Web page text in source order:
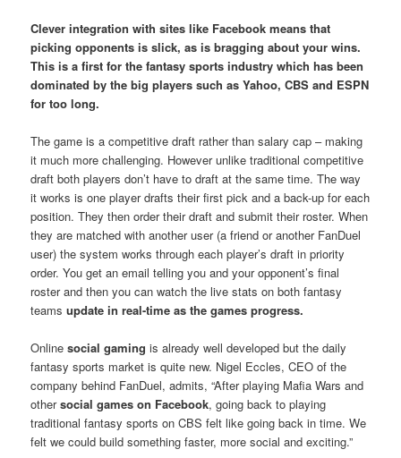
Clever integration with sites like Facebook means that
picking opponents is slick, as is bragging about your wins.
This is a first for the fantasy sports industry which has been
dominated by the big players such as Yahoo, CBS and ESPN
for too long.
The game is a competitive draft rather than salary cap – making
it much more challenging. However unlike traditional competitive
draft both players don’t have to draft at the same time. The way
it works is one player drafts their first pick and a back-up for each
position. They then order their draft and submit their roster. When
they are matched with another user (a friend or another FanDuel
user) the system works through each player’s draft in priority
order. You get an email telling you and your opponent’s final
roster and then you can watch the live stats on both fantasy
teamsupdate in real-time as the games progress.
Onlinesocial gaming is already well developed but the daily
fantasy sports market is quite new. Nigel Eccles, CEO of the
company behind FanDuel, admits, “After playing Mafia Wars and
othersocial games on Facebook, going back to playing
traditional fantasy sports on CBS felt like going back in time. We
felt we could build something faster, more social and exciting.”